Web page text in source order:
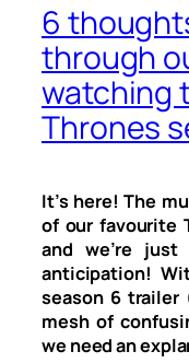
6
through
watching
Thrones
It’s here! The
of our favourite
and we’re
anticipation!
season 6 trailer
mesh of
we need an